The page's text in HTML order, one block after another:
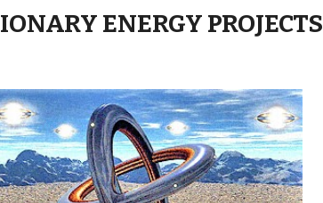
ENERGY PROJECTS